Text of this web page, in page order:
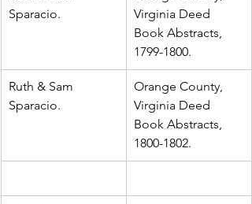
Sparacio.
Virginia Deed
Book Abstracts,
1799-1800.
Ruth & Sam
Sparacio.
Orange County,
Virginia Deed
Book Abstracts,
1800-1802.